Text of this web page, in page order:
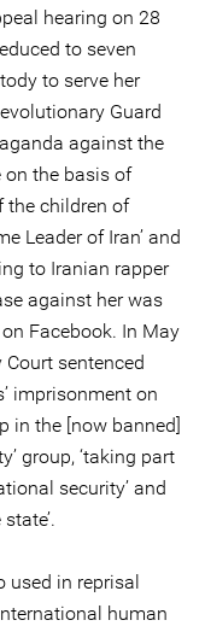
hearing on 28
to seven
to serve her
Guard
against the
on the basis of
the children of
Leader of Iran’ and
to Iranian rapper
against her was
Facebook. In May
sentenced
imprisonment on
in the [now banned]
group, ‘taking part
security’ and
used in reprisal
human